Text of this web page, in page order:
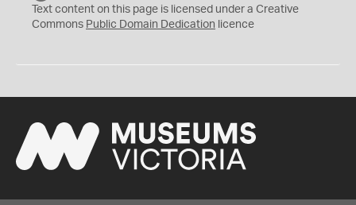
C
0
Text content on this page is licensed under a Creative
Commons Public Domain Dedication licence